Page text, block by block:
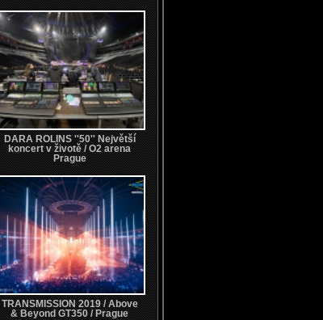
DARA ROLINS ''50'' Největší
koncert v životě / O2 arena
Prague
TRANSMISSION 2019 / Above
& Beyond GT350 / Prague